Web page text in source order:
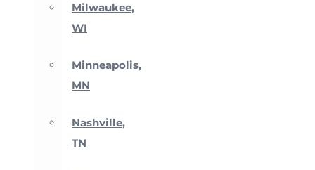
Milwaukee,
WI
Minneapolis,
MN
Nashville,
TN